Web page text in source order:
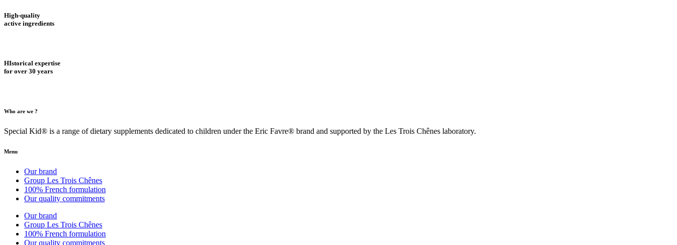
High-quality
active ingredients
HIstorical expertise
for over 30 years
Who are we ?
Special Kid® is a range of dietary supplements dedicated to children under the Eric Favre® brand and supported by the Les Trois Chênes laboratory.
Menu
Our brand
Group Les Trois Chênes
100% French formulation
Our quality commitments
Our brand
Group Les Trois Chênes
100% French formulation
Our quality commitments